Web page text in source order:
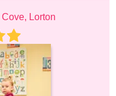
Lorton